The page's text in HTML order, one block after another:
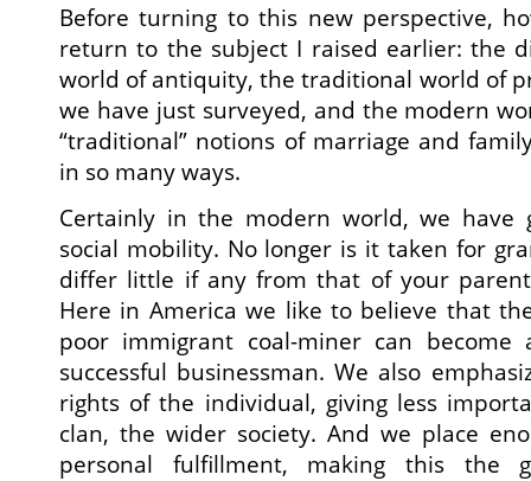
Before turning to this new perspective,
return to the subject I raised earlier: the
world of antiquity, the traditional world of
we have just surveyed, and the modern
“traditional” notions of marriage and
in so many ways.
Certainly in the modern world, we have
social mobility. No longer is it taken for
differ little if any from that of your
Here in America we like to believe that
poor immigrant coal-miner can
successful businessman. We also
rights of the individual, giving less
clan, the wider society. And we place
personal fulfillment, making this the